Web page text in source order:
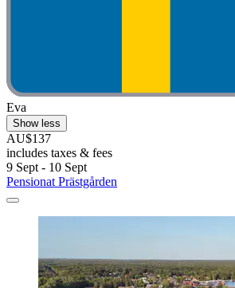
Eva
Show less
AU$137
includes taxes & fees
9 Sept - 10 Sept
Pensionat Prästgården